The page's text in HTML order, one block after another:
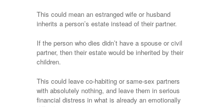
This could mean an estranged wife or husband
inherits a person’s estate instead of their partner.
If the person who dies didn’t have a spouse or civil
partner, then their estate would be inherited by their
children.
This could leave co-habiting or same-sex partners
with absolutely nothing, and leave them in serious
financial distress in what is already an emotionally